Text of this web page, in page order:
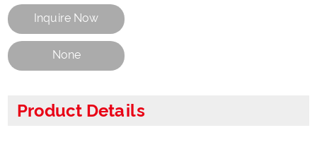
Inquire Now
None
Product Details